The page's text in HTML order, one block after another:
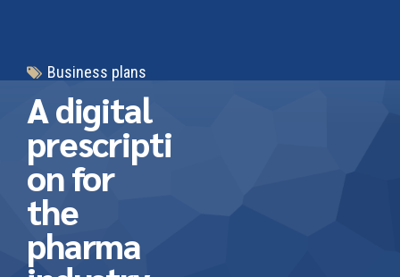
Business plans
A digital
prescripti
on for
the
pharma